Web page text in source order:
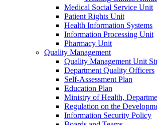
Medical Social Service Unit
Patient Rights Unit
Health Information Systems
Information Processing Unit
Pharmacy Unit
Quality Management
Quality Management Unit
Department Quality Officers
Self-Assessment Plan
Education Plan
Ministry of Health,
Regulation on the
Information Security Policy